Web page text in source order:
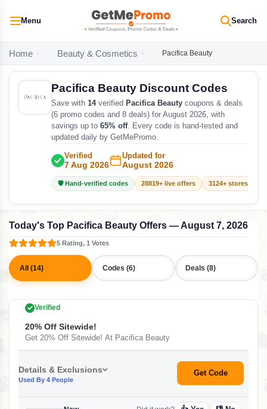
Menu Search
Home Beauty & Cosmetics Pacifica Beauty
Pacifica Beauty Discount Codes
Save with 14verified Pacifica Beauty coupons & deals
(6 promo codes and 8 deals) for August 2026, with
savings up to 65% off. Every code is hand-tested and
updated daily by GetMePromo.
Verified
7 Aug 2026
Updated for
August 2026
🛡️ Hand-verified codes 28819+ live offers 3124+ stores
Today's Top Pacifica Beauty Offers — August 7, 2026
5 Rating, 1 Votes
All (14) Codes (6) Deals (8)
Verified
20% Off Sitewide!
Get 20% Off Sitewide! At Pacifica Beauty
Details & Exclusions
Used By 4 People
Get Code